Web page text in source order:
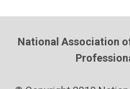
National Association